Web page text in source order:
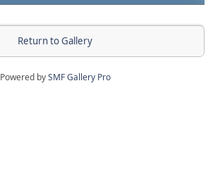
Return to Gallery
Powered bySMF Gallery Pro